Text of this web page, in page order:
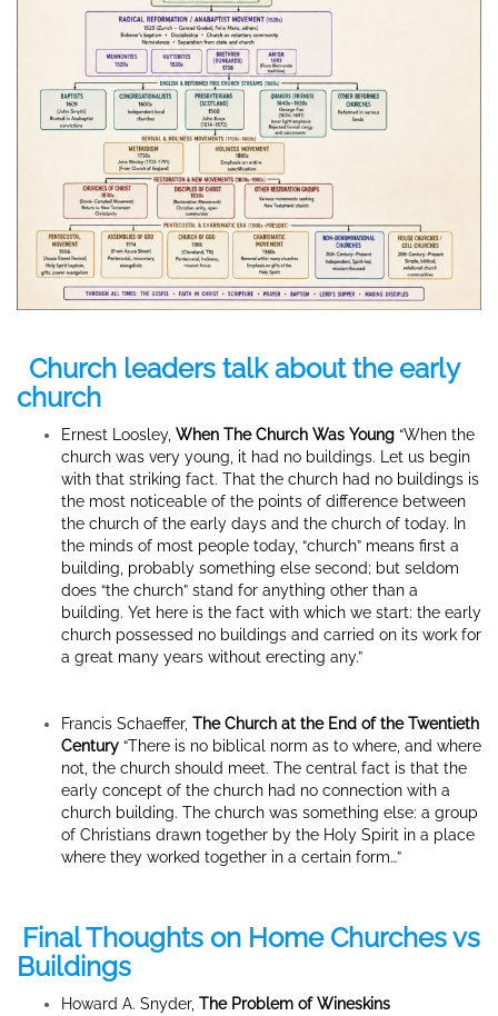
Church leaders talk about the early
church
Ernest Loosley, When The Church Was Young “When the
church was very young, it had no buildings. Let us begin
with that striking fact. That the church had no buildings is
the most noticeable of the points of difference between
the church of the early days and the church of today. In
the minds of most people today, “church” means first a
building, probably something else second; but seldom
does “the church” stand for anything other than a
building. Yet here is the fact with which we start: the early
church possessed no buildings and carried on its work for
a great many years without erecting any.”
Francis Schaeffer, The Church at the End of the Twentieth
Century “There is no biblical norm as to where, and where
not, the church should meet. The central fact is that the
early concept of the church had no connection with a
church building. The church was something else: a group
of Christians drawn together by the Holy Spirit in a place
where they worked together in a certain form…”
Final Thoughts on Home Churches vs
Buildings
Howard A. Snyder, The Problem of Wineskins